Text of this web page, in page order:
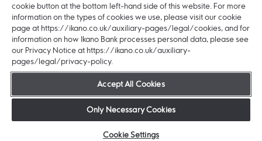
Ikano Bank AB (publ) is authorised and regulated by
the Swedish Financial Supervisory Authority
(Finansinspektionen) (Registered No:11153).
Authorised by the Prudential Regulation Authority.
Subject to regulation by the Financial Conduct
Authority and limited regulation by the Prudential
Regulation Authority. Details about the extent of our
regulation by the Prudential Regulation Authority, are
available from us on request. © 2026 Ikano Bank AB
cookie button at the bottom left-hand side of this website. For more
information on the types of cookies we use, please visit our cookie
page at https://ikano.co.uk/auxiliary-pages/legal/cookies, and for
information on how Ikano Bank processes personal data, please see
our Privacy Notice at https://ikano.co.uk/auxiliary-
pages/legal/privacy-policy.
Accept All Cookies
Only Necessary Cookies
Cookie Settings